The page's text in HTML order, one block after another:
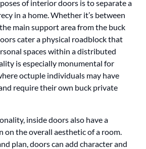
of interior doors is to separate a
in a home. Whether it’s between
main support area from the buck
cater a physical roadblock that
spaces within a distributed
is especially monumental for
octuple individuals may have
require their own buck private
inside doors also have a
on the overall aesthetic of a room.
plan, doors can add character and